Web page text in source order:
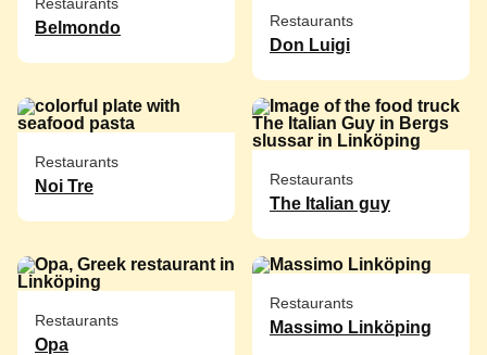
Belmondo Restaurants
Don Luigi
Restaurants
Noi Tre Restaurants
The Italian guy
Restaurants
Opa
Restaurants
Massimo Linköping